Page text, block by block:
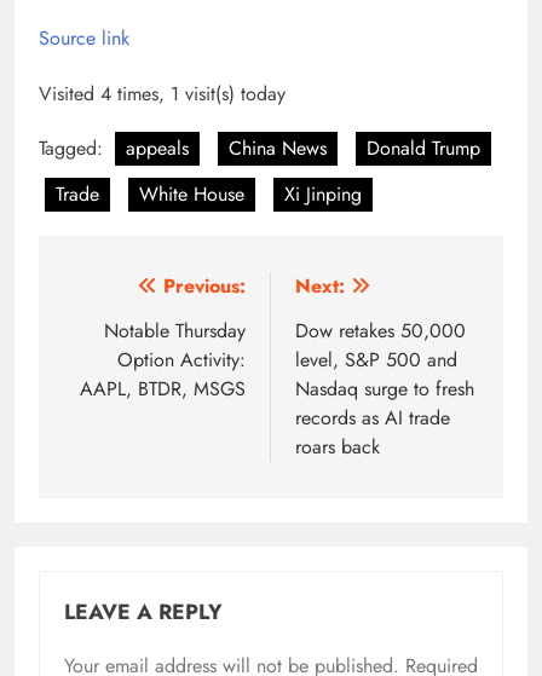
Source link
Visited 4 times, 1 visit(s) today
Tagged:
appeals China News
Donald Trump
Trade
White House Xi Jinping
navigation
Previous:
Notable Thursday
Option Activity:
AAPL, BTDR, MSGS
Next:
Dow retakes 50,000
level, S&P 500 and
Nasdaq surge to fresh
records as AI trade
roars back
LEAVE A REPLY
Your email address will not be published. Required